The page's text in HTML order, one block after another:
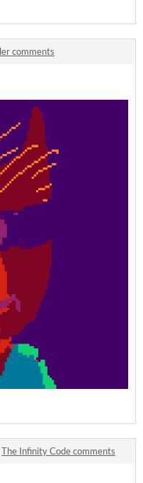
comments
The Infinity Code comments